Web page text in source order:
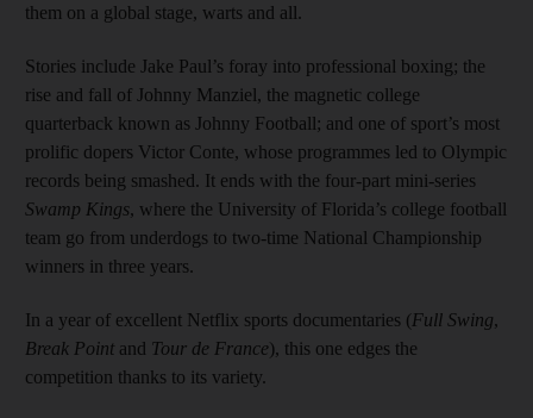
them on a global stage, warts and all.
Stories include Jake Paul’s foray into professional boxing; the
rise and fall of Johnny Manziel, the magnetic college
quarterback known as Johnny Football; and one of sport’s most
prolific dopers Victor Conte, whose programmes led to Olympic
records being smashed. It ends with the four-part mini-series
Swamp Kings, where the University of Florida’s college football
team go from underdogs to two-time National Championship
winners in three years.
In a year of excellent Netflix sports documentaries (Full Swing,
Break Point and Tour de France), this one edges the
competition thanks to its variety.